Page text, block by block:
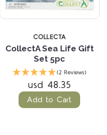
COLLECTA
CollectA Sea Life Gift
Set 5pc
(2 Reviews)
usd 48.35
Add to Cart